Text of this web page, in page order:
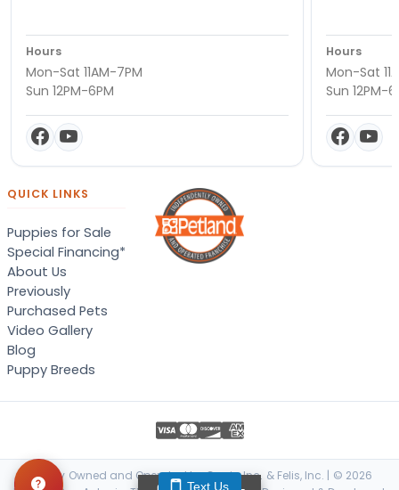
Hours
Mon-Sat 11AM-7PM
Sun 12PM-6PM
Hours
Mon-Sat
Sun 12PM-
QUICK LINKS
Puppies for Sale
Special Financing*
About Us
Previously
Purchased Pets
Video Gallery
Blog
Puppy Breeds
Locally Owned and Operated by Canis, Inc. & Felis, Inc. | © 2026
Text Us